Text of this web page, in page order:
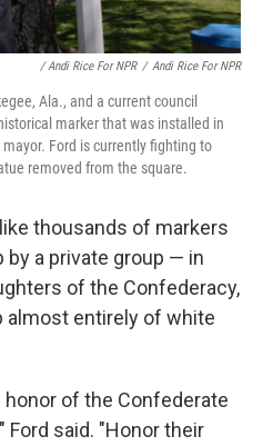
/ Andi Rice For NPR / Andi Rice For NPR
Ala., and a current council
marker that was installed in
Ford is currently fighting to
removed from the square.
thousands of markers
by a private group — in
of the Confederacy,
almost entirely of white
of the Confederate
Ford said. "Honor their